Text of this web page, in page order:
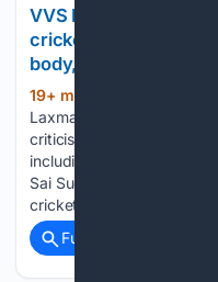
VVS Laxman defends
cricketers' recovery
body, not a machine"
19+ min ago
Laxman defended the
criticism over the slow
including Hardik Pandya,
Sai Sudharsan, and
cricket team is currently…...
Full coverage